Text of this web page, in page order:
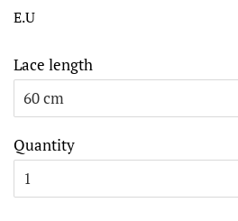
E.U
Lace length
Quantity